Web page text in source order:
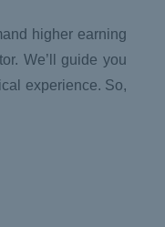
higher earning
We’ll guide you
experience. So,